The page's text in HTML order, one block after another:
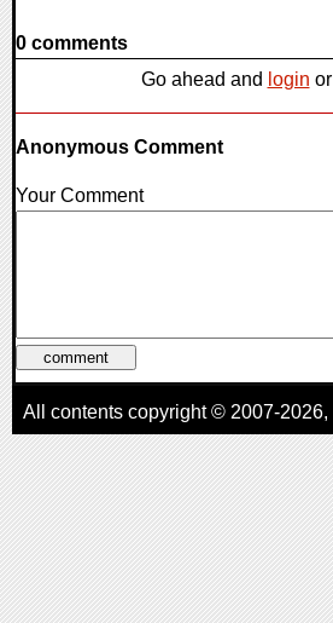
0 comments
Go ahead and login or
Anonymous Comment
Your Comment
All contents copyright © 2007-2026,